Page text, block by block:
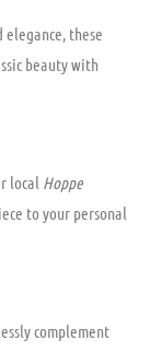
these
beauty with
local Hoppe
to your personal
complement